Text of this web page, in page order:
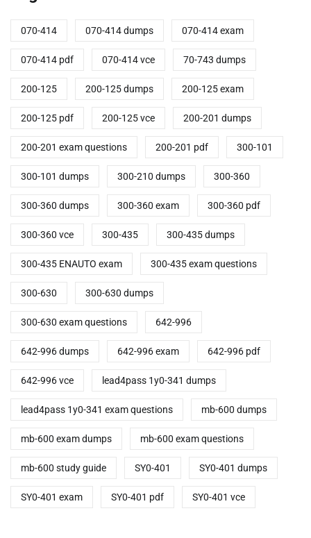
070-414 070-414 dumps 070-414 exam
070-414 pdf 070-414 vce 70-743 dumps
200-125 200-125 dumps 200-125 exam
200-125 pdf 200-125 vce 200-201 dumps
200-201 exam questions 200-201 pdf 300-101
300-101 dumps 300-210 dumps 300-360
300-360 dumps 300-360 exam 300-360 pdf
300-360 vce 300-435 300-435 dumps
300-435 ENAUTO exam 300-435 exam questions
300-630 300-630 dumps
300-630 exam questions 642-996
642-996 dumps 642-996 exam 642-996 pdf
642-996 vce lead4pass 1y0-341 dumps
lead4pass 1y0-341 exam questions mb-600 dumps
mb-600 exam dumps mb-600 exam questions
mb-600 study guide SY0-401 SY0-401 dumps
SY0-401 exam SY0-401 pdf SY0-401 vce